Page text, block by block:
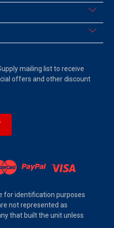
mailing list to receive
offers and other discount
for identification purposes
not represented as
that built the unit unless